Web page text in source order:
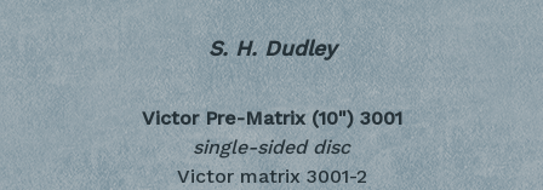
S. H. Dudley
Victor Pre-Matrix (10") 3001
single-sided disc
Victor matrix 3001-2